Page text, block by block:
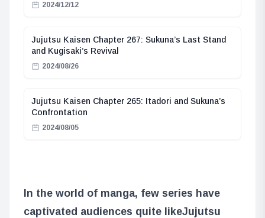
2024/12/12
Jujutsu Kaisen Chapter 267: Sukuna’s Last Stand
and Kugisaki’s Revival
2024/08/26
Jujutsu Kaisen Chapter 265: Itadori and Sukuna’s
Confrontation
2024/08/05
In the world of manga, few series have
captivated audiences quite likeJujutsu